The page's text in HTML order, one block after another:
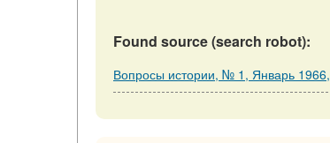
Found source (search robot):
Вопросы истории, № 1, Январь